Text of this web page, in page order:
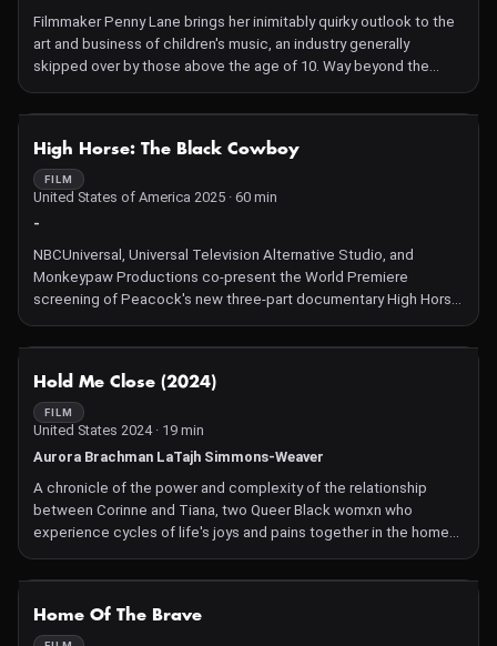
Filmmaker Penny Lane brings her inimitably quirky outlook to the
art and business of children's music, an industry generally
skipped over by those above the age of 10. Way beyond the
grating basicness of "Baby Shark," Lane profiles performers
invested in creating the tastes of kids—artists wanting to shape
standouts is former grunge rocker Chris Ballew, who notes
amusingly that kids are like the "greatest drunk people ever" for
their wild abandon at his concerts.
High Horse: The Black Cowboy
FILM
United States of America 2025 · 60 min
-
NBCUniversal, Universal Television Alternative Studio, and
Monkeypaw Productions co-present the World Premiere
screening of Peacock's new three-part documentary High Horse:
The Black Cowboy. Ride into the world of the Black Cowboy
legacy — a cultural reckoning showcasing their image, their
Hold Me Close (2024)
FILM
United States 2024 · 19 min
Aurora Brachman LaTajh Simmons-Weaver
A chronicle of the power and complexity of the relationship
between Corinne and Tiana, two Queer Black womxn who
experience cycles of life's joys and pains together in the home
they share.
Home Of The Brave